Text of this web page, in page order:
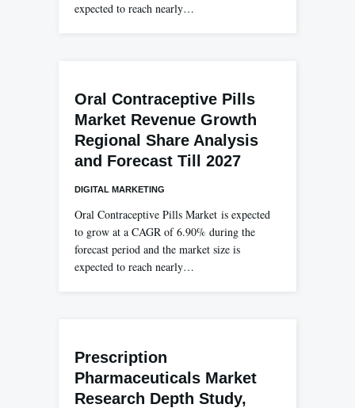
expected to reach nearly…
Oral Contraceptive Pills
Market Revenue Growth
Regional Share Analysis
and Forecast Till 2027
DIGITAL MARKETING
Oral Contraceptive Pills Market is expected
to grow at a CAGR of 6.90% during the
forecast period and the market size is
expected to reach nearly…
Prescription
Pharmaceuticals Market
Research Depth Study,